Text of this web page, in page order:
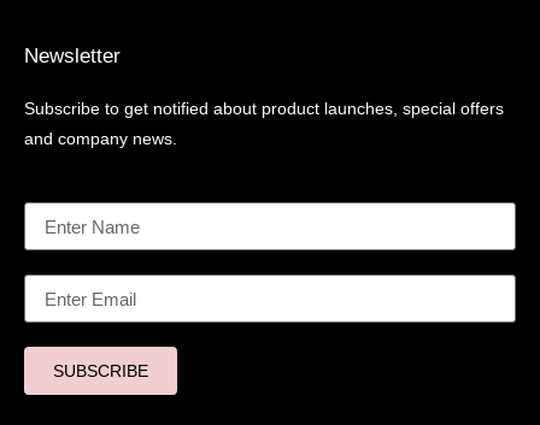
Newsletter
Subscribe to get notified about product launches, special offers
and company news.
SUBSCRIBE